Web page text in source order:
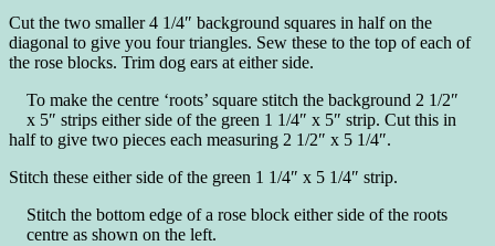
Cut the two smaller 4 1/4″ background squares in half on the
diagonal to give you four triangles. Sew these to the top of each of
the rose blocks. Trim dog ears at either side.
To make the centre ‘roots’ square stitch the background 2 1/2″
x 5″ strips either side of the green 1 1/4″ x 5″ strip. Cut this in
half to give two pieces each measuring 2 1/2″ x 5 1/4″.
Stitch these either side of the green 1 1/4″ x 5 1/4″ strip.
Stitch the bottom edge of a rose block either side of the roots
centre as shown on the left.